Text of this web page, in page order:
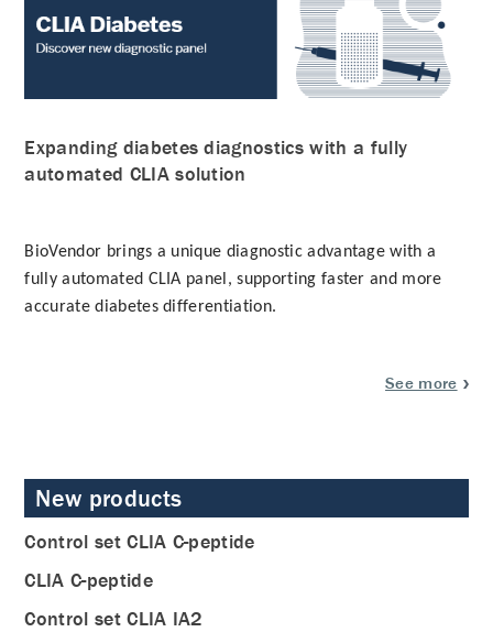
Expanding diabetes diagnostics with a fully
automated CLIA solution
BioVendor brings a unique diagnostic advantage with a
fully automated CLIA panel , supporting faster and more
accurate diabetes differentiation.
See more
New products
Control set CLIA C-peptide
CLIA C-peptide
Control set CLIA IA2